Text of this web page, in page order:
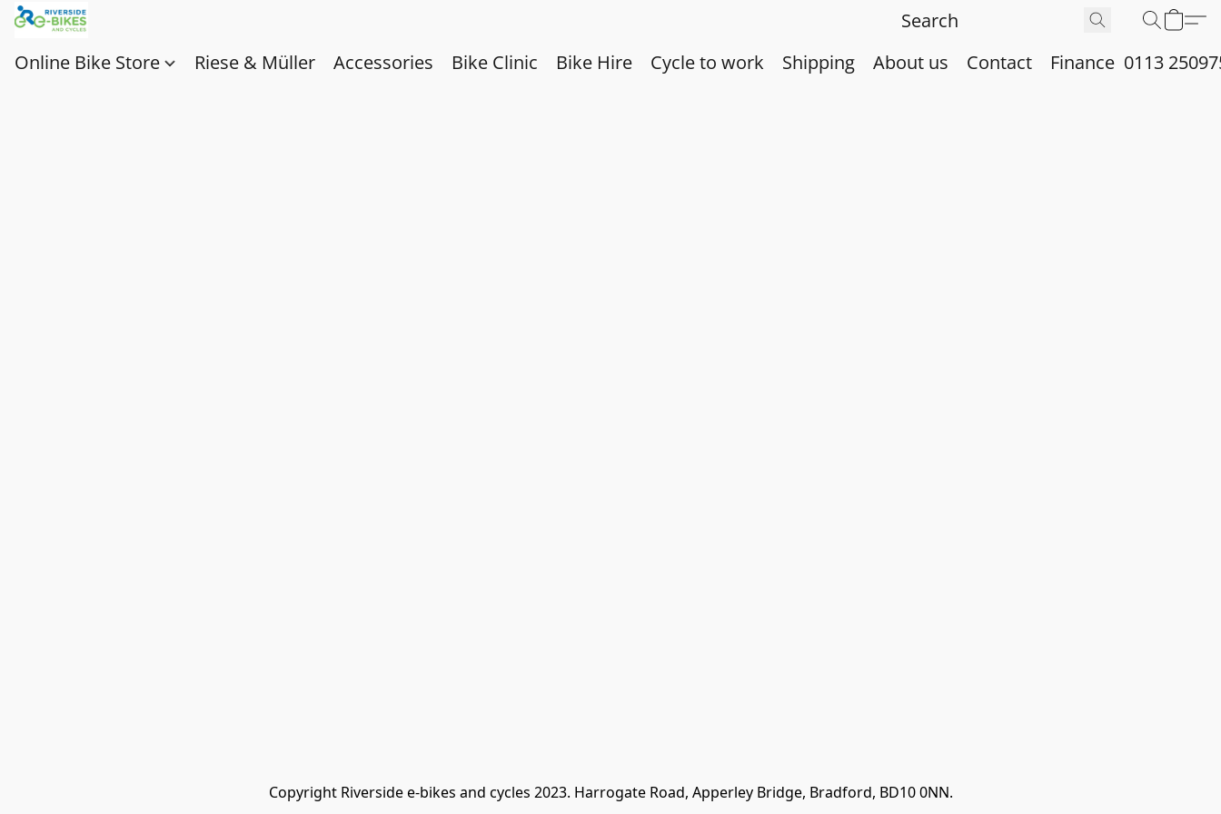
Online Bike Store Riese & Müller Accessories Bike Clinic Bike Hire Cycle to work Shipping About us Contact Finance 0113
Copyright Riverside e-bikes and cycles 2023. Harrogate Road, Apperley Bridge, Bradford, BD10 0NN.